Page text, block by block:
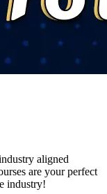
aligned
are your perfect
industry!